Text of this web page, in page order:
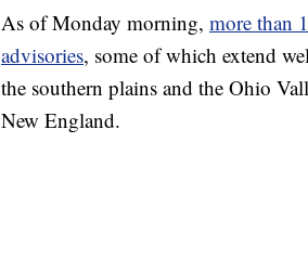
As of Monday morning, more than
advisories, some of which extend
the southern plains and the Ohio
New England.